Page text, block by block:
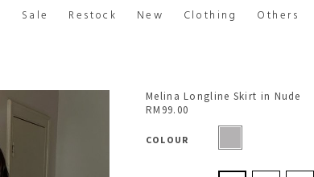
Sale Restock New Clothing Others
Melina Longline Skirt in Nude
RM99.00
COLOUR